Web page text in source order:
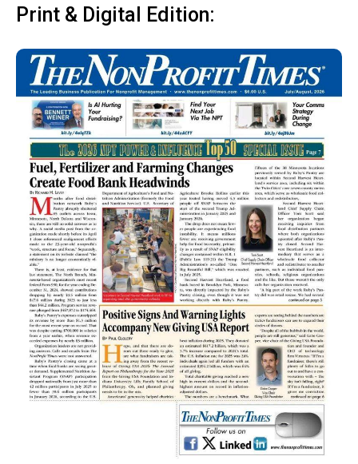
Print & Digital Edition: